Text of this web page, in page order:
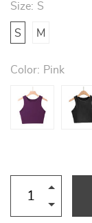
Size: S
S M
Color: Pink